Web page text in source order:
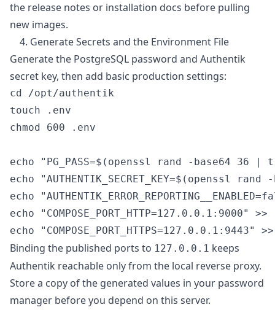
the release notes or installation docs before pulling
new images.
4. Generate Secrets and the Environment File
Generate the PostgreSQL password and Authentik
secret key, then add basic production settings:
cd /opt/authentik
touch .env
chmod 600 .env
echo "PG_PASS=$(openssl rand -base64
echo
echo
echo "COMPOSE_PORT_HTTP=127.0.0.1:9000"
Binding the published ports to 127.0.0.1 keeps
Authentik reachable only from the local reverse proxy.
Store a copy of the generated values in your password
manager before you depend on this server.